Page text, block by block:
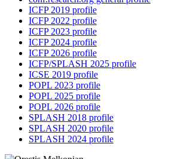
ICFP 2019 profile
ICFP 2022 profile
ICFP 2023 profile
ICFP 2024 profile
ICFP 2026 profile
ICFP/SPLASH 2025 profile
ICSE 2019 profile
POPL 2023 profile
POPL 2025 profile
POPL 2026 profile
SPLASH 2018 profile
SPLASH 2020 profile
SPLASH 2024 profile